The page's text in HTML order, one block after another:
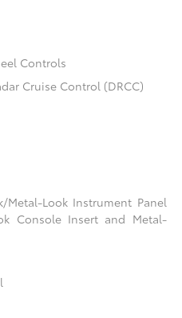
Controls
Cruise Control (DRCC)
Metal-Look Instrument Panel
Console Insert and Metal-